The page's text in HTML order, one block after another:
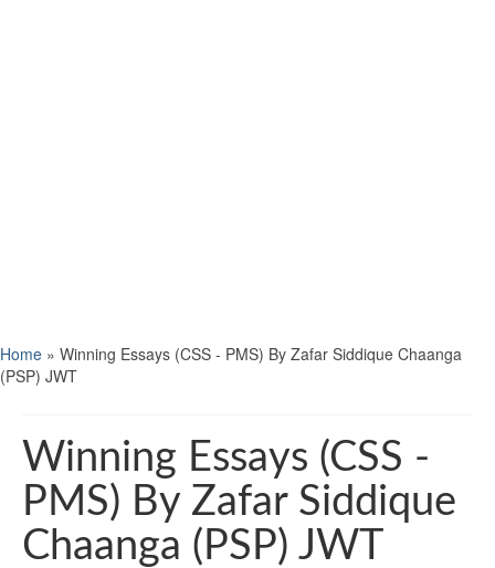
Home » Winning Essays (CSS - PMS) By Zafar Siddique Chaanga
(PSP) JWT
Winning Essays (CSS -
PMS) By Zafar Siddique
Chaanga (PSP) JWT